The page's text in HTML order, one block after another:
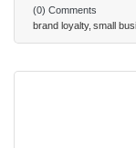
company
employee well-
perception. A
(0) Comments
brand loyalty small